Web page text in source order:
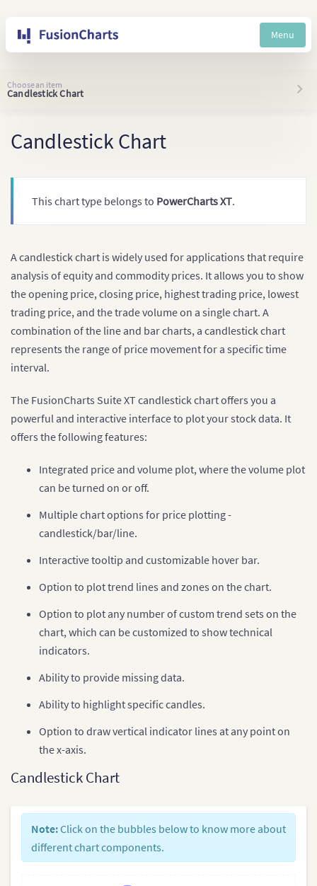
Menu
Choose an item
Candlestick Chart
Candlestick Chart
This chart type belongs to PowerCharts XT.
A candlestick chart is widely used for applications that require
analysis of equity and commodity prices. It allows you to show
the opening price, closing price, highest trading price, lowest
trading price, and the trade volume on a single chart. A
combination of the line and bar charts, a candlestick chart
represents the range of price movement for a specific time
interval.
The FusionCharts Suite XT candlestick chart offers you a
powerful and interactive interface to plot your stock data. It
offers the following features:
Integrated price and volume plot, where the volume plot
can be turned on or off.
Multiple chart options for price plotting -
candlestick/bar/line.
Interactive tooltip and customizable hover bar.
Option to plot trend lines and zones on the chart.
Option to plot any number of custom trend sets on the
chart, which can be customized to show technical
indicators.
Ability to provide missing data.
Ability to highlight specific candles.
Option to draw vertical indicator lines at any point on
the x-axis.
Candlestick Chart
Note:Click on the bubbles below to know more about
different chart components.